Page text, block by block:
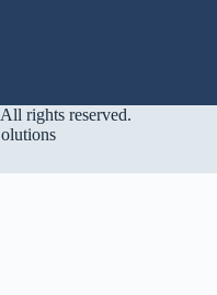
rights reserved.